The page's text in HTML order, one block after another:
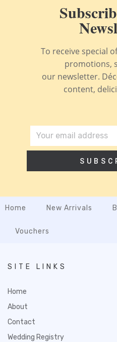
To receive special
promotions,
our newsletter.
content,
Home New Arrivals
Vouchers
SITE LINKS
Home
About
Contact
Wedding Registry